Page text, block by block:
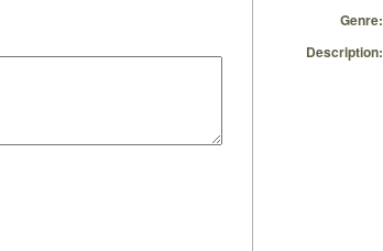
Genre:
Description: